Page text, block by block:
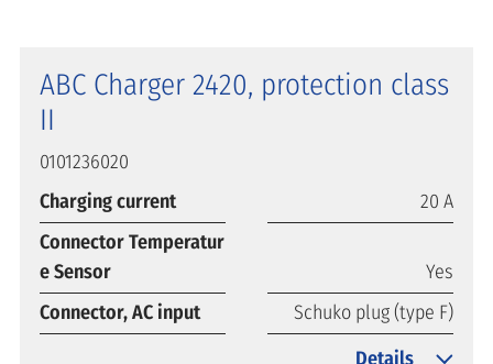
ABC Charger 2420, protection class
II
0101236020
Charging current
20 A
Connector Temperatur
e Sensor
Yes
Connector, AC input
Schuko plug (type F)
Details